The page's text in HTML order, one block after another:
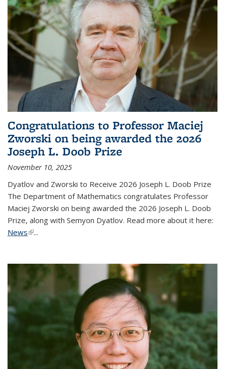
Congratulations to Professor Maciej
Zworski on being awarded the 2026
Joseph L. Doob Prize
November 10, 2025
Dyatlov and Zworski to Receive 2026 Joseph L. Doob Prize
The Department of Mathematics congratulates Professor
Maciej Zworski on being awarded the 2026 Joseph L. Doob
Prize, along with Semyon Dyatlov. Read more about it here:
News(link is external)
...